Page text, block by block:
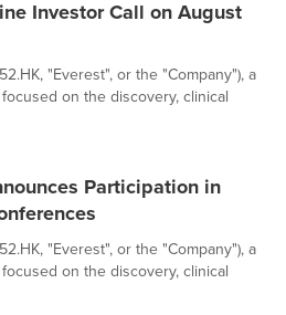
Investor Call on August
"Everest", or the "Company"), a
on the discovery, clinical
Participation in
"Everest", or the "Company"), a
on the discovery, clinical